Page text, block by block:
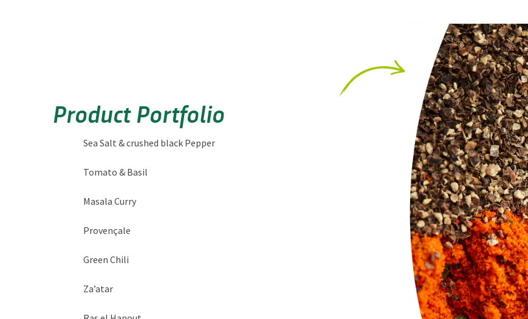
Product Portfolio
Sea Salt & crushed black Pepper
Tomato & Basil
Masala Curry
Provençale
Green Chili
Za’atar